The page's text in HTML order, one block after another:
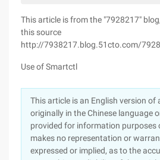
This article is from the "7928217"
this source
http://7938217.blog.51cto.com/
Use of Smartctl
This article is an English version of
originally in the Chinese language
provided for information purposes
makes no representation or
expressed or implied, as to the